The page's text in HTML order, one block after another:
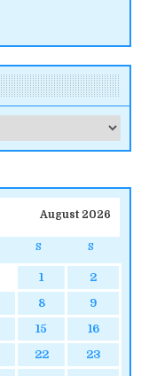
August 2026
S S
1
2
8
9
15
16
22
23